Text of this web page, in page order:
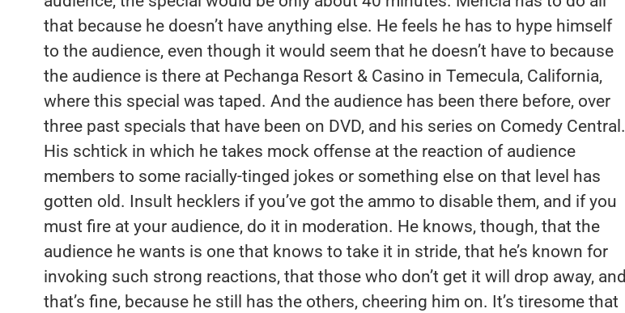
that because he doesn’t have anything else. He feels he has to hype himself
to the audience, even though it would seem that he doesn’t have to because
the audience is there at Pechanga Resort & Casino in Temecula, California,
where this special was taped. And the audience has been there before, over
three past specials that have been on DVD, and his series on Comedy Central.
His schtick in which he takes mock offense at the reaction of audience
members to some racially-tinged jokes or something else on that level has
gotten old. Insult hecklers if you’ve got the ammo to disable them, and if you
must fire at your audience, do it in moderation. He knows, though, that the
audience he wants is one that knows to take it in stride, that he’s known for
invoking such strong reactions, that those who don’t get it will drop away, and
that’s fine, because he still has the others, cheering him on. It’s tiresome that